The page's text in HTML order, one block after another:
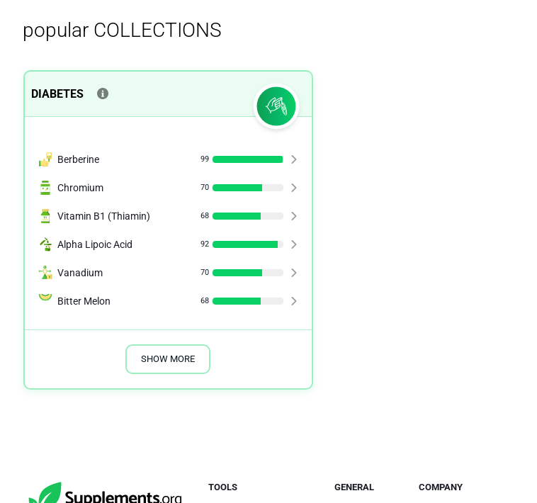
popular COLLECTIONS
DIABETES
Berberine 99
Chromium 70
Vitamin B1 (Thiamin) 68
Alpha Lipoic Acid 92
Vanadium 70
Bitter Melon 68
SHOW MORE
TOOLS GENERAL COMPANY